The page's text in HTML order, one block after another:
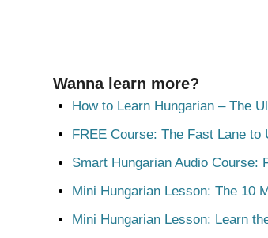
Wanna learn more?
How to Learn Hungarian – The
FREE Course: The Fast Lane to
Smart Hungarian Audio Course:
Mini Hungarian Lesson: The 10
Mini Hungarian Lesson: Learn